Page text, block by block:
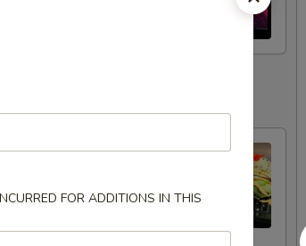
mayo, eel sauce and crunch
FOR ADDITIONS IN THIS